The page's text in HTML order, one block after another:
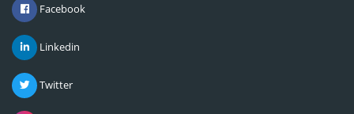
Facebook
Linkedin
Twitter